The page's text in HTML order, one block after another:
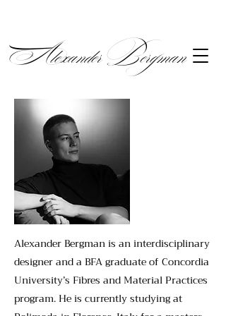
Alexander Bergman
Alexander Bergman is an interdisciplinary
designer and a BFA graduate of Concordia
University’s Fibres and Material Practices
program. He is currently studying at